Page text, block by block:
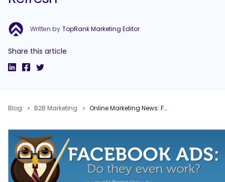
Written by TopRank Marketing Editor
Share this article
Blog B2B Marketing Online Marketing News: Facebook vs. Google Ads, 5 Conversion Tips, Google+ Local Launch, Google Penguin Refresh